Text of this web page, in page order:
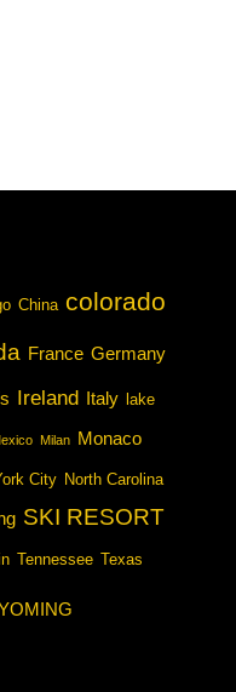
China colorado
France Germany
Ireland Italy lake
Milan Monaco
City North Carolina
SKI RESORT
Tennessee Texas